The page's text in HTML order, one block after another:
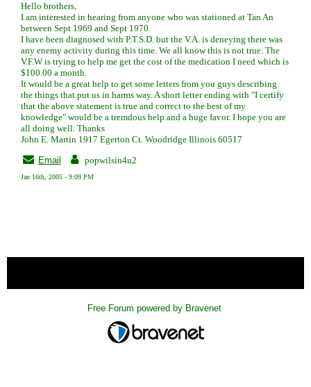
Hello brothers,
I am interested in hearing from anyone who was stationed at Tan An
between Sept 1969 and Sept 1970.
I have been diagnosed with P.T.S.D. but the V.A. is deneying there was
any enemy activity during this time. We all know this is not true. The
V.F.W is trying to help me get the cost of the medication I need which is
$100.00 a month.
It would be a great help to get some letters from you guys describing
the things that put us in harms way. A short letter ending with "I certify
that the above statement is true and correct to the best of my
knowledge" would be a tremdous help and a huge favor. I hope you are
all doing well. Thanks
John E. Martin 1917 Egerton Ct. Woodridge Illinois 60517
Email
popwilsin4u2
Jan 16th, 2005 - 9:09 PM
Free Forum powered by Bravenet